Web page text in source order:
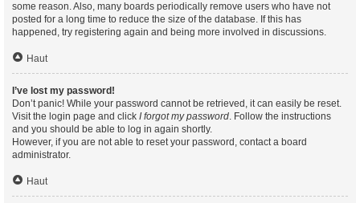
some reason. Also, many boards periodically remove users who have not
posted for a long time to reduce the size of the database. If this has
happened, try registering again and being more involved in discussions.
Haut
I’ve lost my password!
Don’t panic! While your password cannot be retrieved, it can easily be reset.
Visit the login page and click I forgot my password. Follow the instructions
and you should be able to log in again shortly.
However, if you are not able to reset your password, contact a board
administrator.
Haut